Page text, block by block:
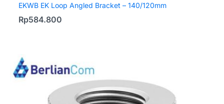
EKWB EK Loop Angled Bracket – 140/120mm
Rp584.800